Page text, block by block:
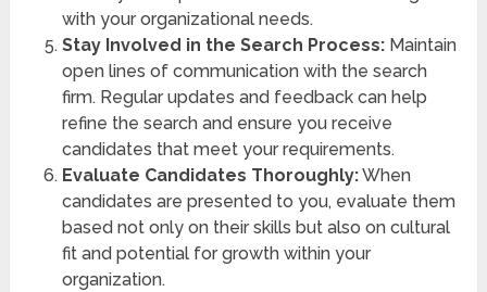
with your organizational needs.
Stay Involved in the Search Process:Maintain
open lines of communication with the search
firm. Regular updates and feedback can help
refine the search and ensure you receive
candidates that meet your requirements.
Evaluate Candidates Thoroughly:When
candidates are presented to you, evaluate them
based not only on their skills but also on cultural
fit and potential for growth within your
organization.